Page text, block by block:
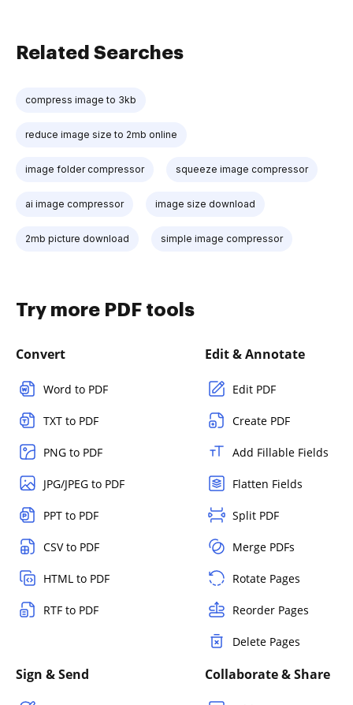
Related Searches
compress image to 3kb
reduce image size to 2mb online
image folder compressor squeeze image compressor
ai image compressor image size download
2mb picture download simple image compressor
Try more PDF tools
Convert
Word to PDF
TXT to PDF
PNG to PDF
JPG/JPEG to PDF
PPT to PDF
CSV to PDF
HTML to PDF
RTF to PDF
Edit & Annotate
Edit PDF
Create PDF
Add Fillable Fields
Flatten Fields
Split PDF
Merge PDFs
Rotate Pages
Reorder Pages
Delete Pages
Sign & Send Collaborate & Share